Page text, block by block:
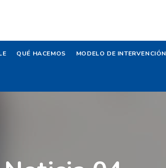
QUÉ HACEMOS MODELO DE INTERVENCIÓN